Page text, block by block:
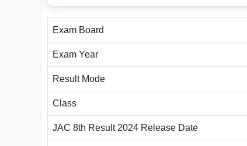
Exam Board
Exam Year
Result Mode
Class
JAC 8th Result 2024 Release Date